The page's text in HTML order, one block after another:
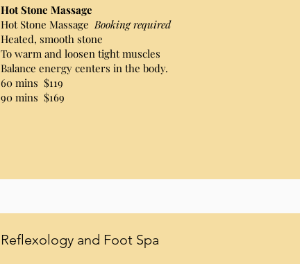
Hot Stone Massage
Hot Stone MassageBooking required
Heated, smooth stone
To warm and loosen tight muscles
Balance energy centers in the body.
60 mins $119
90 mins $169
Reflexology and Foot Spa